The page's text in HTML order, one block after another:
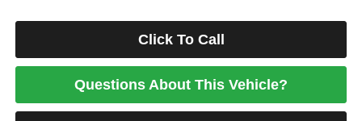
Click To Call
Questions About This Vehicle?